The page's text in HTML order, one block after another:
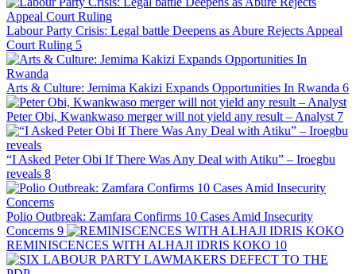
Labour Party Crisis: Legal battle Deepens as Abure Rejects Appeal
Court Ruling 5
Arts & Culture: Jemima Kakizi Expands Opportunities In Rwanda 6
Peter Obi, Kwankwaso merger will not yield any result – Analyst 7
“I Asked Peter Obi If There Was Any Deal with Atiku” – Iroegbu
reveals 8
Polio Outbreak: Zamfara Confirms 10 Cases Amid Insecurity
Concerns 9
REMINISCENCES WITH ALHAJI IDRIS KOKO 10